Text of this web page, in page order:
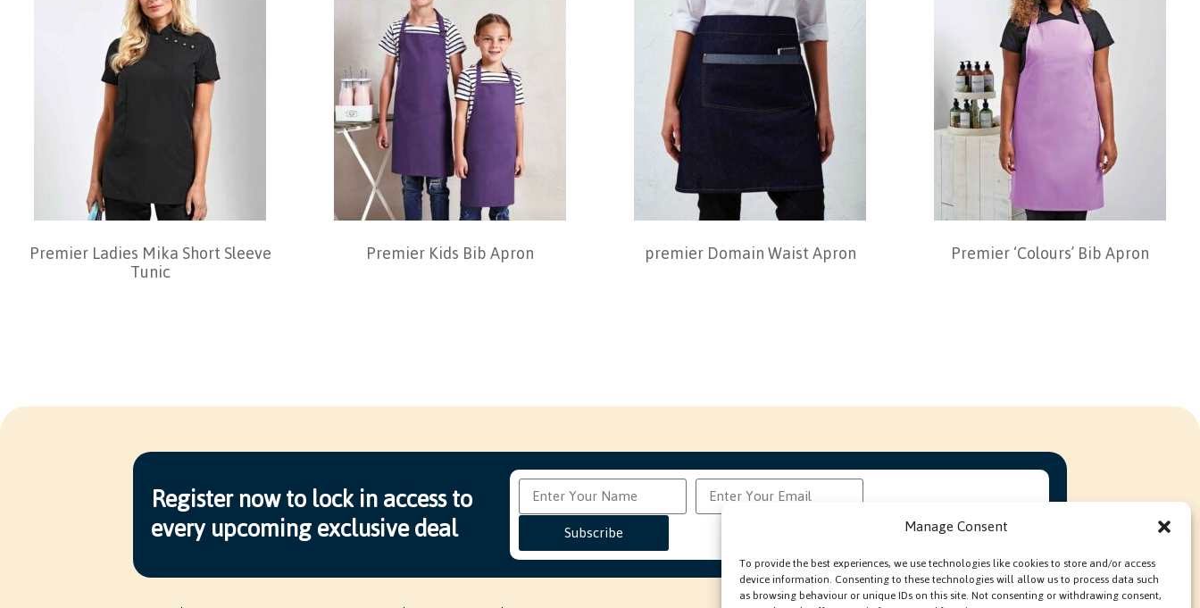
Manage Consent
To provide the best experiences, we use technologies like cookies to store and/or access
device information. Consenting to these technologies will allow us to process data such
as browsing behaviour or unique IDs on this site. Not consenting or withdrawing consent,
Premier Ladies Mika Short Sleeve
Tunic
Premier Kids Bib Apron premier Domain Waist Apron Premier ‘Colours’ Bib Apron
Register now to lock in access to
every upcoming exclusive deal
Subscribe